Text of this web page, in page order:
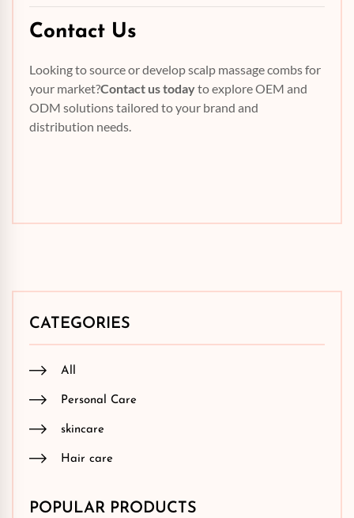
Contact Us
Looking to source or develop scalp massage combs for
your market?Contact us todayto explore OEM and
ODM solutions tailored to your brand and
distribution needs.
CATEGORIES
All
Personal Care
skincare
Hair care
POPULAR PRODUCTS